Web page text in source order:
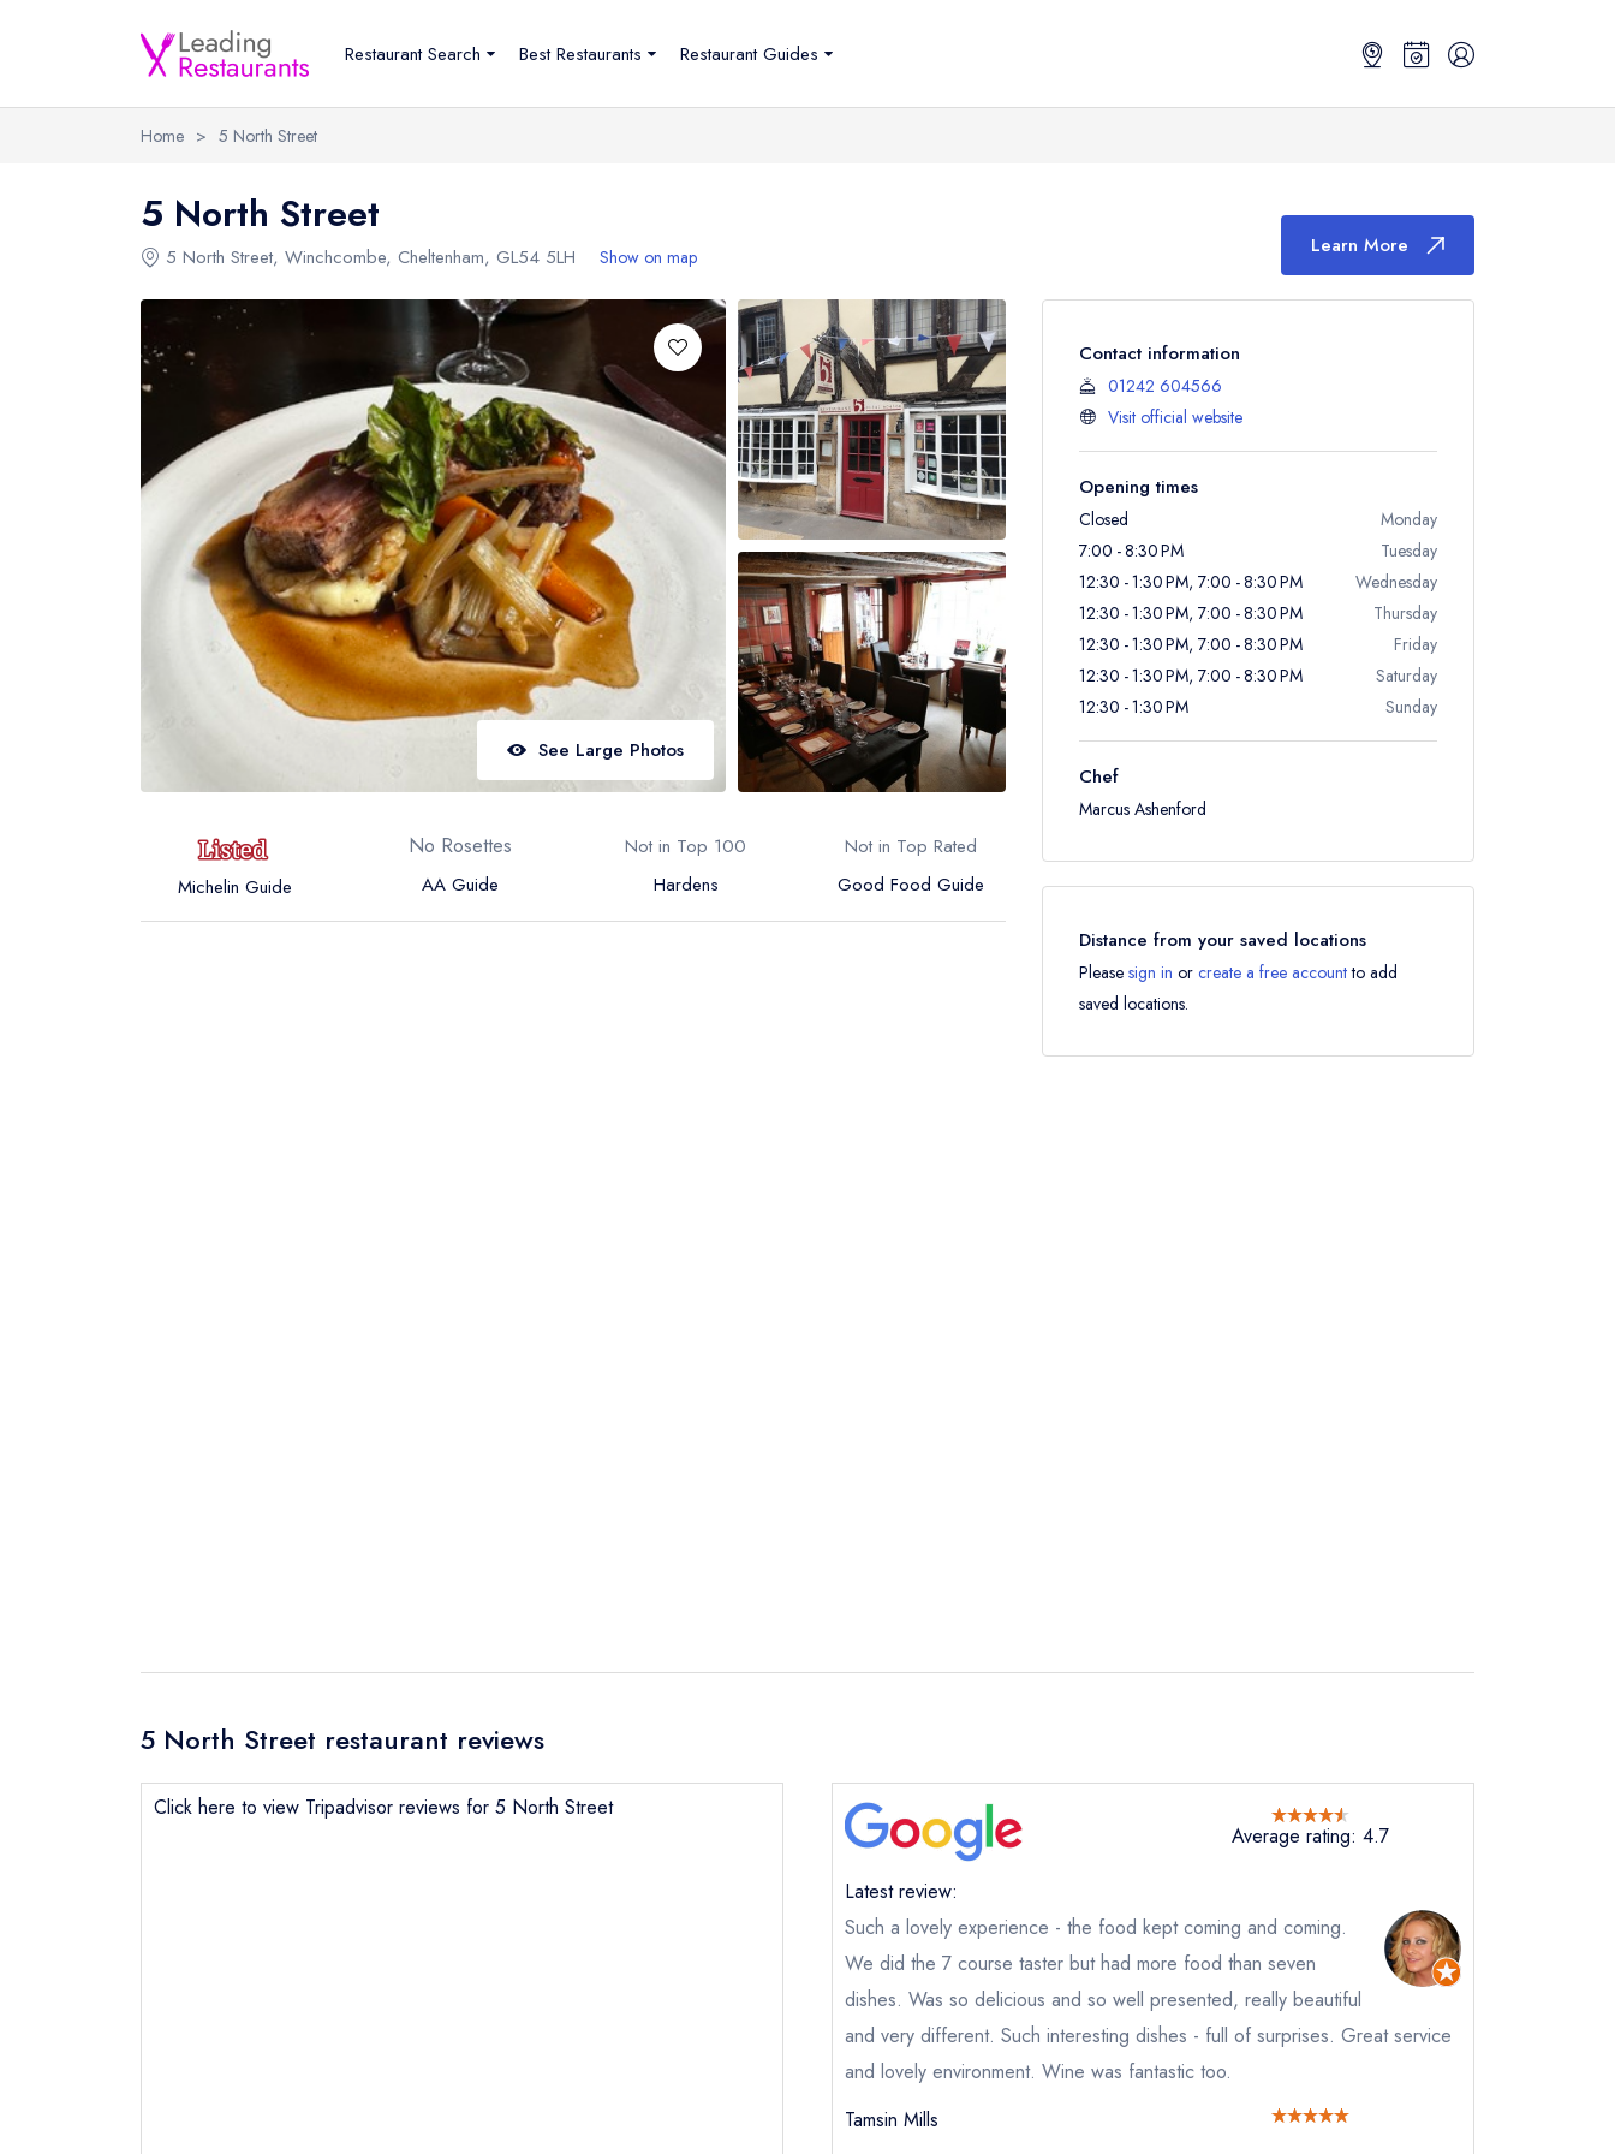
Restaurant Search Best Restaurants Restaurant Guides
Home > 5 North Street
5 North Street
5 North Street, Winchcombe, Cheltenham, GL54 5LH Show on map Learn More
See Large Photos
Michelin Guide
No Rosettes
AA Guide
Not in Top 100
Hardens
Not in Top Rated
Good Food Guide
Contact information
01242 604566
Visit official website
Opening times
Closed
Monday
7:00 - 8:30 PM
Tuesday
12:30 - 1:30 PM, 7:00 - 8:30 PM
Wednesday
12:30 - 1:30 PM, 7:00 - 8:30 PM
Thursday
12:30 - 1:30 PM, 7:00 - 8:30 PM
Friday
12:30 - 1:30 PM, 7:00 - 8:30 PM
Saturday
12:30 - 1:30 PM
Sunday
Chef
Marcus Ashenford
Distance from your saved locations
Please sign in or create a free accountto add
saved locations.
5 North Street restaurant reviews
Click here to view Tripadvisor reviews for 5 North Street
Average rating: 4.7
Latest review:
Such a lovely experience - the food kept coming and coming.
We did the 7 course taster but had more food than seven
dishes. Was so delicious and so well presented, really beautiful
and very different. Such interesting dishes - full of surprises. Great service
and lovely environment. Wine was fantastic too.
Tamsin Mills